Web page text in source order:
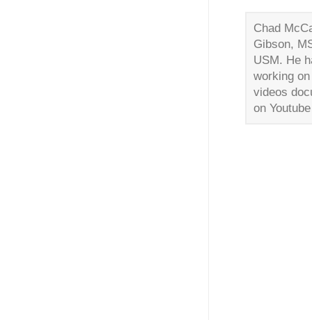
Chad
Gibson,
USM. He
working
videos
on